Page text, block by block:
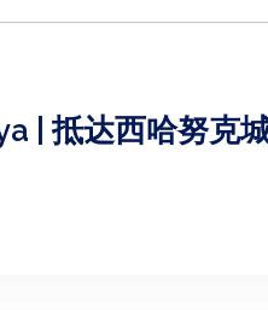
| 抵达西哈努克